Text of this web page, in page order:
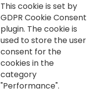
This cookie is set by
GDPR Cookie Consent
plugin. The cookie is
used to store the user
consent for the
cookies in the
category
"Performance".